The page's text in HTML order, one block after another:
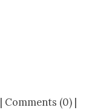
| Comments (0) |